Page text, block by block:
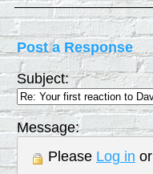
Post a Response
Subject:
Message:
Please Log in or